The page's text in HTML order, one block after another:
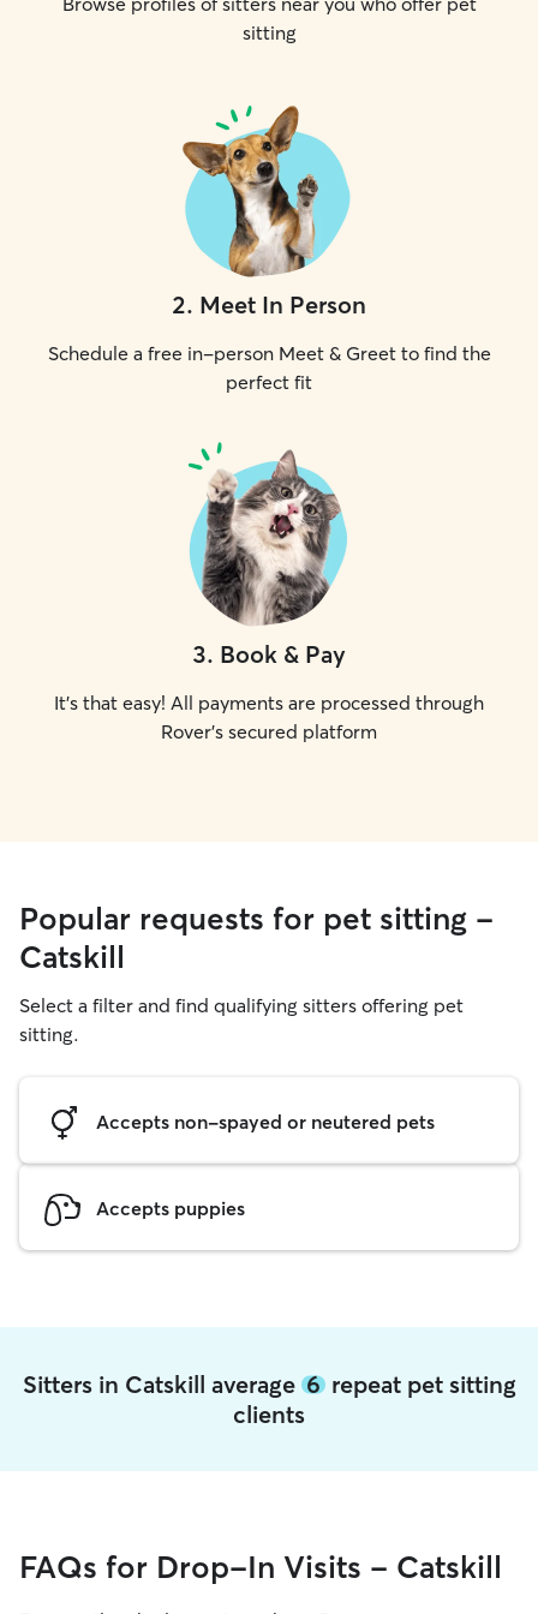
sitting
2. Meet In Person
Schedule a free in-person Meet & Greet to find the
perfect fit
3. Book & Pay
It's that easy! All payments are processed through
Rover's secured platform
Popular requests for pet sitting -
Catskill
Select a filter and find qualifying sitters offering pet
sitting.
Accepts non-spayed or neutered pets
Accepts puppies
Sitters in Catskill average 6repeat pet sitting
clients
FAQs for Drop-In Visits - Catskill